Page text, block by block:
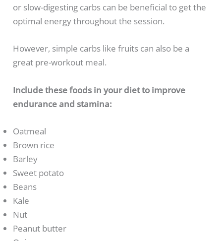
or slow-digesting carbs can be beneficial to get the
optimal energy throughout the session.
However, simple carbs like fruits can also be a
great pre-workout meal.
Include these foods in your diet to improve
endurance and stamina:
Oatmeal
Brown rice
Barley
Sweet potato
Beans
Kale
Nut
Peanut butter